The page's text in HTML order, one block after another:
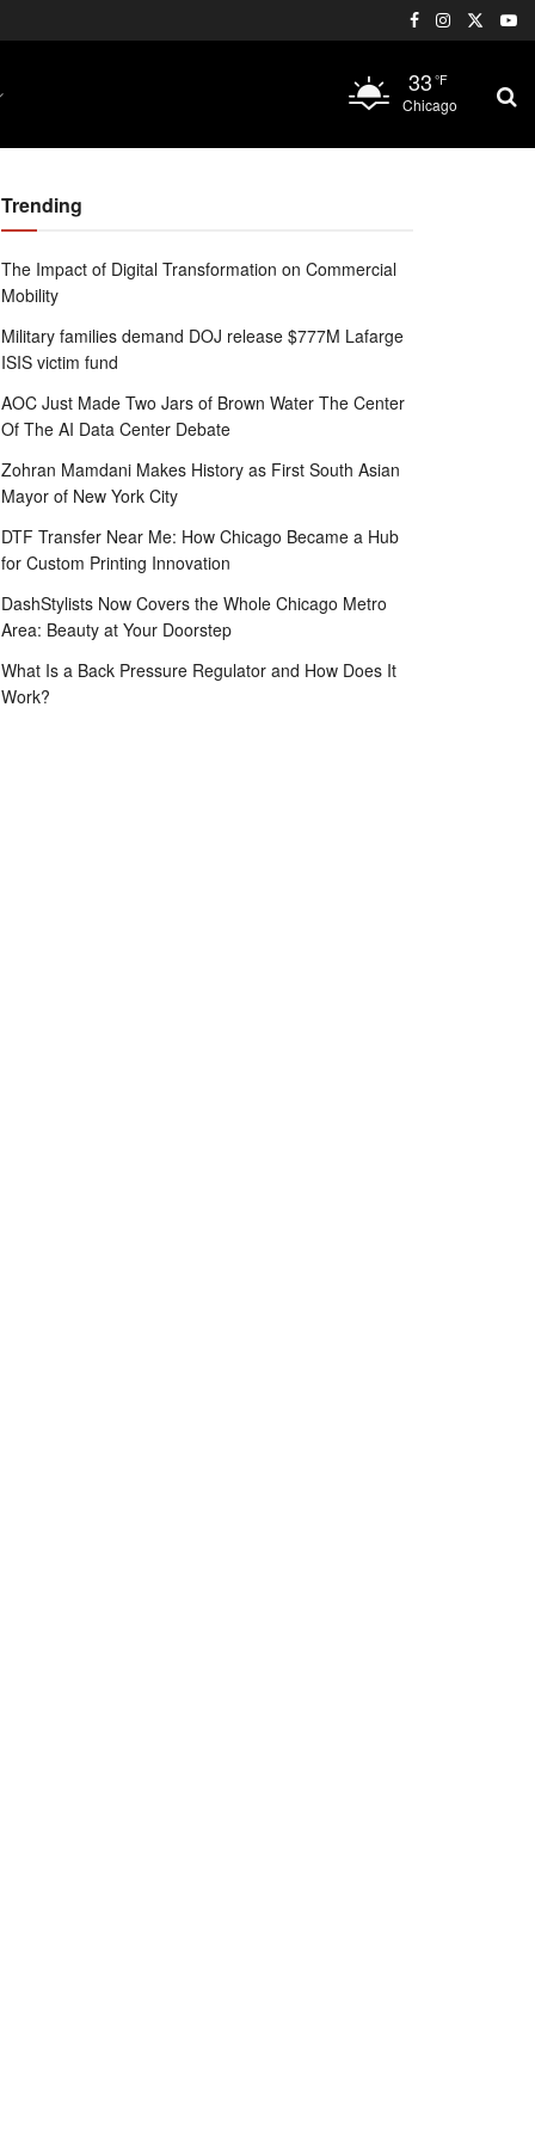
33 °F
Chicago
Trending
The Impact of Digital Transformation on Commercial
Mobility
Military families demand DOJ release $777M Lafarge
ISIS victim fund
AOC Just Made Two Jars of Brown Water The Center
Of The AI Data Center Debate
Zohran Mamdani Makes History as First South Asian
Mayor of New York City
DTF Transfer Near Me: How Chicago Became a Hub
for Custom Printing Innovation
DashStylists Now Covers the Whole Chicago Metro
Area: Beauty at Your Doorstep
What Is a Back Pressure Regulator and How Does It
Work?